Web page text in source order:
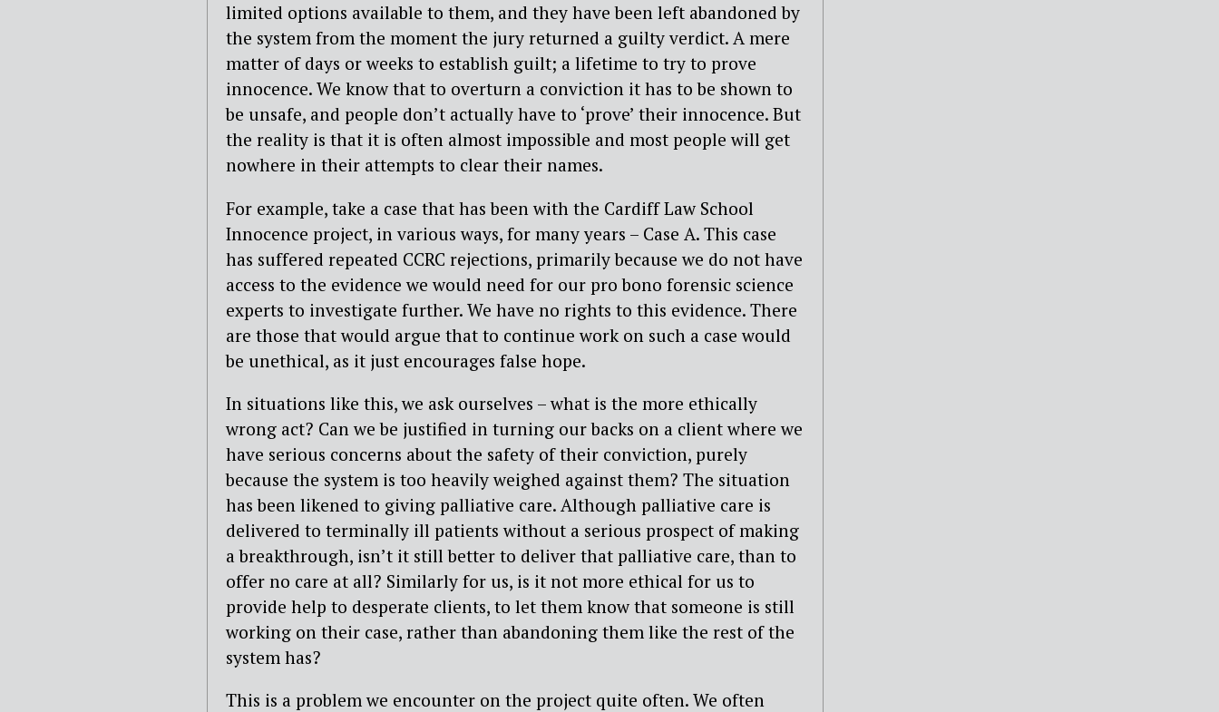
limited options available to them, and they have been left abandoned by
the system from the moment the jury returned a guilty verdict. A mere
matter of days or weeks to establish guilt; a lifetime to try to prove
innocence. We know that to overturn a conviction it has to be shown to
be unsafe, and people don’t actually have to ‘prove’ their innocence. But
the reality is that it is often almost impossible and most people will get
nowhere in their attempts to clear their names.
For example, take a case that has been with the Cardiff Law School
Innocence project, in various ways, for many years – Case A. This case
has suffered repeated CCRC rejections, primarily because we do not have
access to the evidence we would need for our pro bono forensic science
experts to investigate further. We have no rights to this evidence. There
are those that would argue that to continue work on such a case would
be unethical, as it just encourages false hope.
In situations like this, we ask ourselves – what is the more ethically
wrong act? Can we be justified in turning our backs on a client where we
have serious concerns about the safety of their conviction, purely
because the system is too heavily weighed against them? The situation
has been likened to giving palliative care. Although palliative care is
delivered to terminally ill patients without a serious prospect of making
a breakthrough, isn’t it still better to deliver that palliative care, than to
offer no care at all? Similarly for us, is it not more ethical for us to
provide help to desperate clients, to let them know that someone is still
working on their case, rather than abandoning them like the rest of the
system has?
This is a problem we encounter on the project quite often. We often